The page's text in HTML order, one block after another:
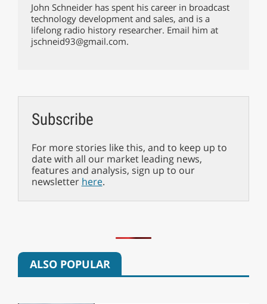
John Schneider has spent his career in broadcast
technology development and sales, and is a
lifelong radio history researcher. Email him at
jschneid93@gmail.com.
Subscribe
For more stories like this, and to keep up to
date with all our market leading news,
features and analysis, sign up to our
newsletter here.
ALSO POPULAR